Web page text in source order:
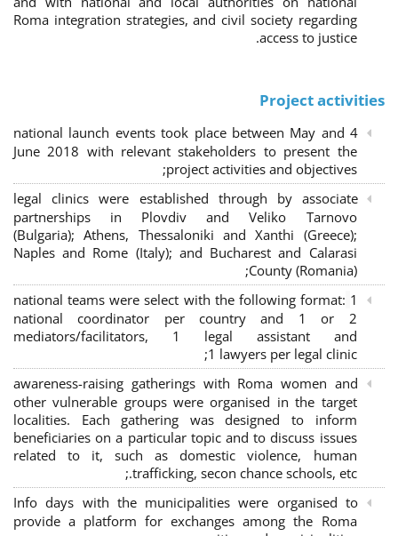
Roma integration strategies, and civil society regarding
access to justice.
Project activities
4 national launch events took place between May and
June 2018 with relevant stakeholders to present the
project activities and objectives;
legal clinics were established through by associate
partnerships in Plovdiv and Veliko Tarnovo
(Bulgaria); Athens, Thessaloniki and Xanthi (Greece);
Naples and Rome (Italy); and Bucharest and Calarasi
County (Romania);
national teams were select with the following format: 1
national coordinator per country and 1 or 2
mediators/facilitators, 1 legal assistant and
1 lawyers per legal clinic;
awareness-raising gatherings with Roma women and
other vulnerable groups were organised in the target
localities. Each gathering was designed to inform
beneficiaries on a particular topic and to discuss issues
related to it, such as domestic violence, human
trafficking, secon chance schools, etc.;
Info days with the municipalities were organised to
provide a platform for exchanges among the Roma